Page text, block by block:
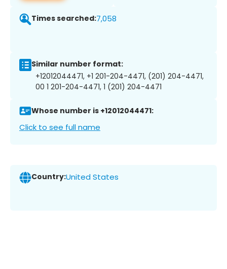
Times searched:7,058
Similar number format:
+12012044471, +1 201-204-4471, (201) 204-4471,
00 1 201-204-4471, 1 (201) 204-4471
Whose number is +12012044471:
Click to see full name
Country:United States